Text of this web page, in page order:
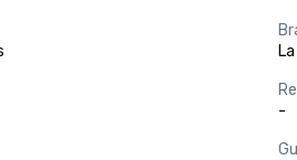
-